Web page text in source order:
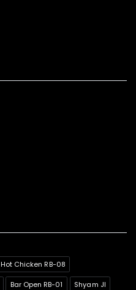
Hot Chicken RB-08
Bar Open RB-01 Shyam JI